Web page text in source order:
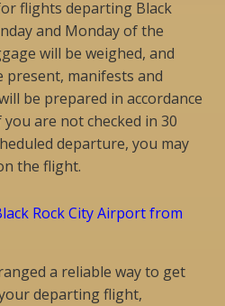
flights departing Black
and Monday of the
will be weighed, and
manifests and
be prepared in accordance
are not checked in 30
departure, you may
the flight.
Rock City Airport from
a reliable way to get
departing flight,